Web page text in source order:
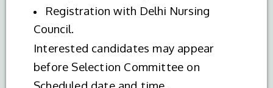
Registration with Delhi Nursing
Council.
Interested candidates may appear
before Selection Committee on
Scheduled date and time.